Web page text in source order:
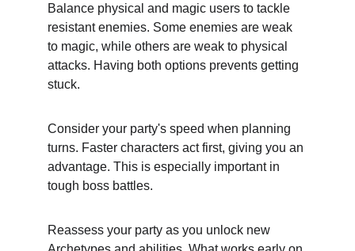
Balance physical and magic users to tackle
resistant enemies. Some enemies are weak
to magic, while others are weak to physical
attacks. Having both options prevents getting
stuck.
Consider your party's speed when planning
turns. Faster characters act first, giving you an
advantage. This is especially important in
tough boss battles.
Reassess your party as you unlock new